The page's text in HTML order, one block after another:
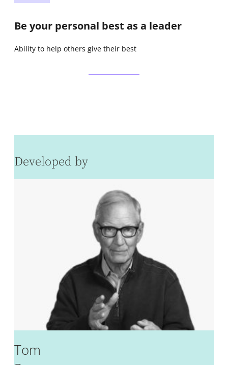
Be your personal best as a leader
Ability to help others give their best
Developed by
Tom